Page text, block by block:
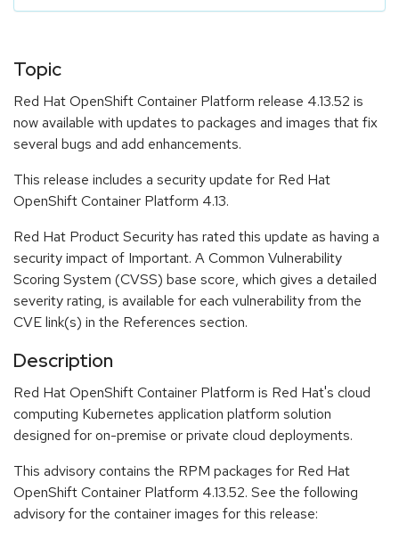
Topic
Red Hat OpenShift Container Platform release 4.13.52 is
now available with updates to packages and images that fix
several bugs and add enhancements.
This release includes a security update for Red Hat
OpenShift Container Platform 4.13.
Red Hat Product Security has rated this update as having a
security impact of Important. A Common Vulnerability
Scoring System (CVSS) base score, which gives a detailed
severity rating, is available for each vulnerability from the
CVE link(s) in the References section.
Description
Red Hat OpenShift Container Platform is Red Hat's cloud
computing Kubernetes application platform solution
designed for on-premise or private cloud deployments.
This advisory contains the RPM packages for Red Hat
OpenShift Container Platform 4.13.52. See the following
advisory for the container images for this release: